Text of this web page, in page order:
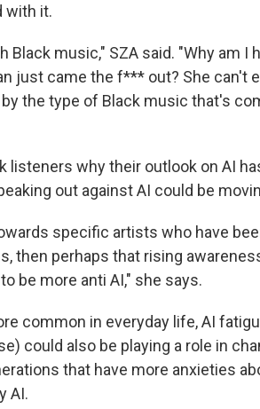
with it.
music," SZA said. "Why am I
just came the f*** out? She can't
the type of Black music that's
listeners why their outlook on AI
out against AI could be
specific artists who have
then perhaps that rising
be more anti AI," she says.
common in everyday life, AI
could also be playing a role in
that have more anxieties
AI.